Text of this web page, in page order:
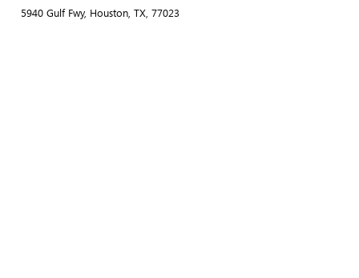
5940 Gulf Fwy, Houston, TX, 77023